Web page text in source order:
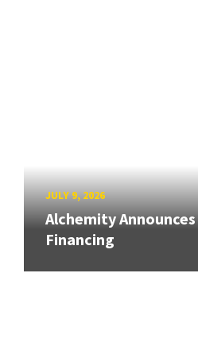
JULY 9, 2026
Alchemity
Financing